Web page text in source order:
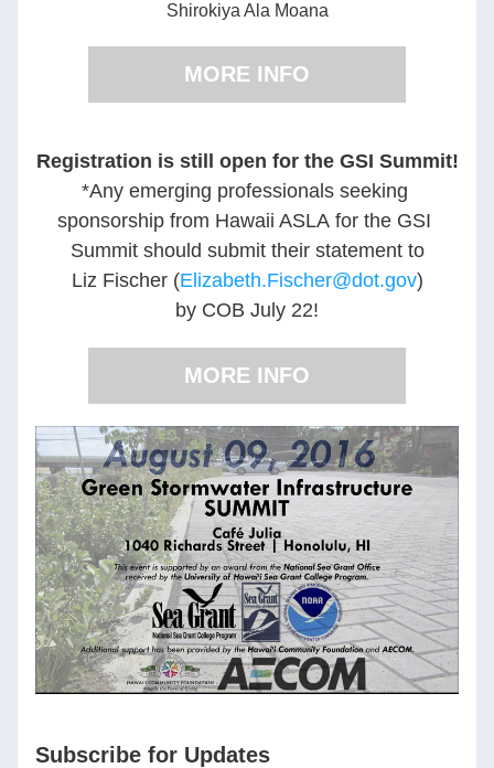
Shirokiya Ala Moana
MORE INFO
Registration is still open for the GSI Summit!
*Any emerging professionals seeking
sponsorship from Hawaii ASLA for the GSI
Summit should submit their statement to
Liz Fischer (Elizabeth.Fischer@dot.gov)
by COB July 22!
MORE INFO
Subscribe for Updates